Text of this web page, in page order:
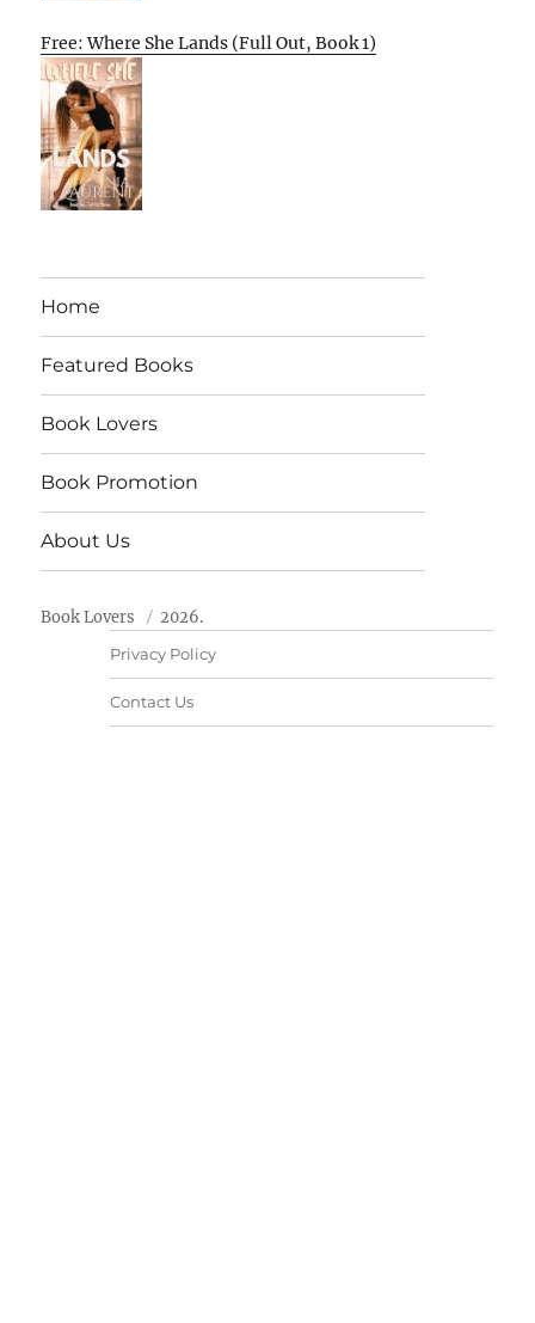
Free: Where She Lands (Full Out, Book 1)
Home
Featured Books
Book Lovers
Book Promotion
About Us
Book Lovers 2026.
Privacy Policy
Contact Us